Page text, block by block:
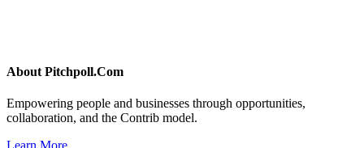
About Pitchpoll.Com
Empowering people and businesses through opportunities,
collaboration, and the Contrib model.